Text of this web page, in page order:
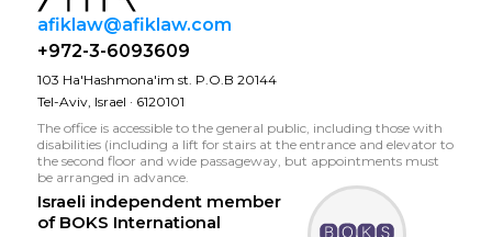
afiklaw@afiklaw.com
+972-3-6093609
103 Ha'Hashmona'im st. P.O.B 20144
Tel-Aviv, Israel · 6120101
The office is accessible to the general public, including those with
disabilities (including a lift for stairs at the entrance and elevator to
the second floor and wide passageway, but appointments must
be arranged in advance.
Israeli independent member
of BOKS International